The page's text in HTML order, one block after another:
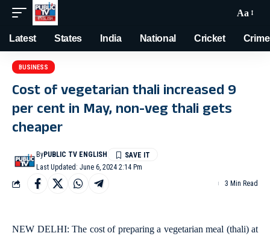
Aa
Latest States India National Cricket Crime
BUSINESS
Cost of vegetarian thali increased 9
per cent in May, non-veg thali gets
cheaper
Last Updated: June 6, 2024 2:14 Pm
ByPUBLIC TV ENGLISH
3 Min Read
NEW DELHI: The cost of preparing a vegetarian meal (thali) at